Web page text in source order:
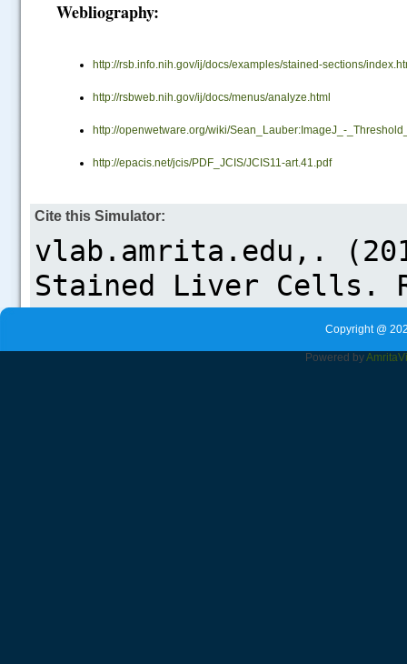
Webliography:
http://rsb.info.nih.gov/ij/docs/examples/stained-sections/
http://rsbweb.nih.gov/ij/docs/menus/analyze.html
http://openwetware.org/wiki/Sean_Lauber:ImageJ_-
http://epacis.net/jcis/PDF_JCIS/JCIS11-art.41.pdf
Cite this Simulator:
Copyright @
Powered byAmrita